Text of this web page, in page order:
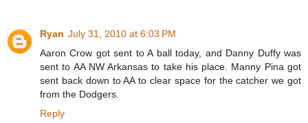
Ryan July 31, 2010 at 6:03 PM
Aaron Crow got sent to A ball today, and Danny Duffy was
sent to AA NW Arkansas to take his place. Manny Pina got
sent back down to AA to clear space for the catcher we got
from the Dodgers.
Reply